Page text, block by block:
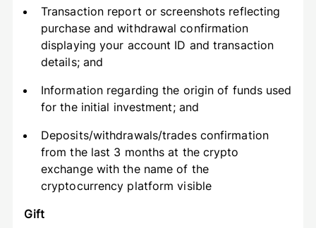
Transaction report or screenshots reflecting
purchase and withdrawal confirmation
displaying your account ID and transaction
details; and
Information regarding the origin of funds used
for the initial investment; and
Deposits/withdrawals/trades confirmation
from the last 3 months at the crypto
exchange with the name of the
cryptocurrency platform visible
Gift